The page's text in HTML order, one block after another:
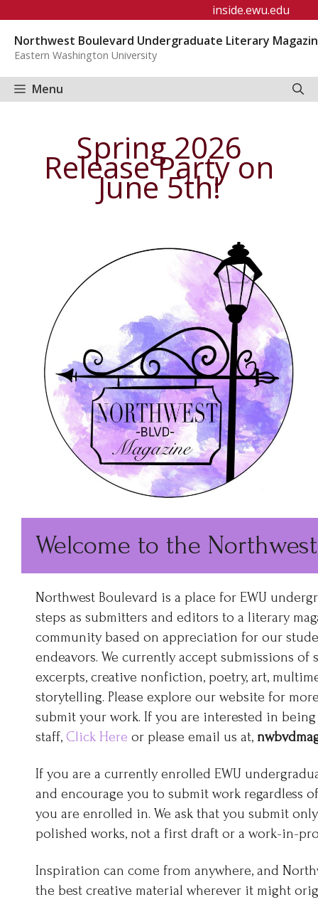
content
inside.ewu.edu
Northwest Boulevard Undergraduate Literary
Eastern Washington University
Menu
Spring 2026
Release Party on
June 5th!
Welcome to the
Northwest Boulevard is a place for EWU
steps as submitters and editors to a literary
community based on appreciation for our
endeavors. We currently accept submissions
excerpts, creative nonfiction, poetry, art,
storytelling. Please explore our website for
submit your work. If you are interested in
staff, Click Here or please email us at,
If you are a currently enrolled EWU
and encourage you to submit work regardless
you are enrolled in. We ask that you submit
polished works, not a first draft or a work-in-
Inspiration can come from anywhere, and
the best creative material wherever it might